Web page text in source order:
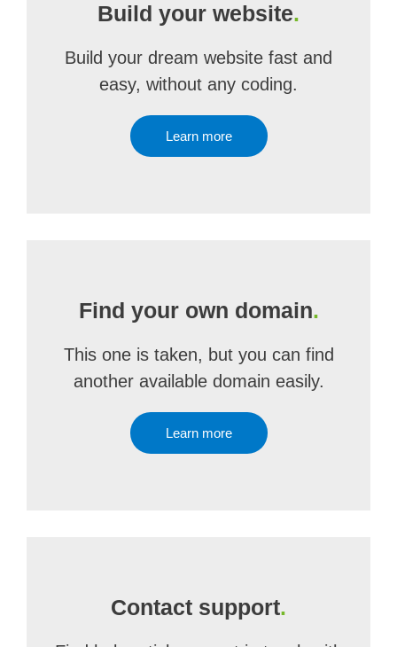
Build your website.
Build your dream website fast and
easy, without any coding.
Learn more
Find your own domain.
This one is taken, but you can find
another available domain easily.
Learn more
Contact support.